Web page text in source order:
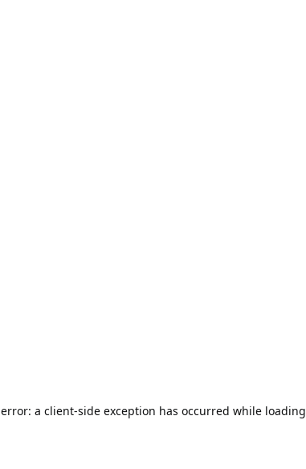
a client-side exception has occurred while loading